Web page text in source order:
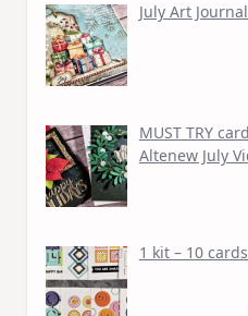
July Art
MUST TRY
Altenew July
1 kit – 10